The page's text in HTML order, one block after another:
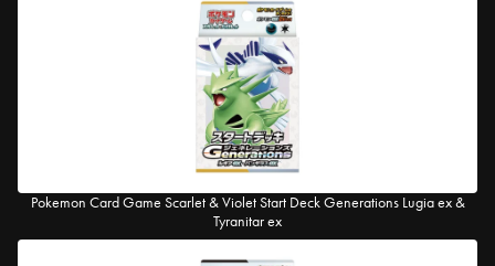
Pokemon Card Game Scarlet & Violet Start Deck Generations Lugia ex &
Tyranitar ex